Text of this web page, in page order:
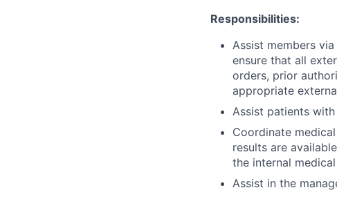
Responsibilities:
Assist members
ensure that all
orders, prior
appropriate
Assist patients
Coordinate
results are
the internal
Assist in the